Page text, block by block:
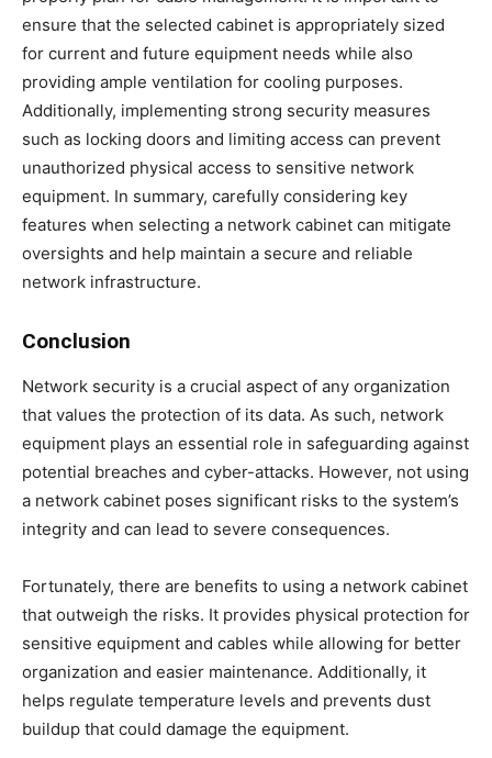
ensure that the selected cabinet is appropriately sized
for current and future equipment needs while also
providing ample ventilation for cooling purposes.
Additionally, implementing strong security measures
such as locking doors and limiting access can prevent
unauthorized physical access to sensitive network
equipment. In summary, carefully considering key
features when selecting a network cabinet can mitigate
oversights and help maintain a secure and reliable
network infrastructure.
Conclusion
Network security is a crucial aspect of any organization
that values the protection of its data. As such, network
equipment plays an essential role in safeguarding against
potential breaches and cyber-attacks. However, not using
a network cabinet poses significant risks to the system’s
integrity and can lead to severe consequences.
Fortunately, there are benefits to using a network cabinet
that outweigh the risks. It provides physical protection for
sensitive equipment and cables while allowing for better
organization and easier maintenance. Additionally, it
helps regulate temperature levels and prevents dust
buildup that could damage the equipment.